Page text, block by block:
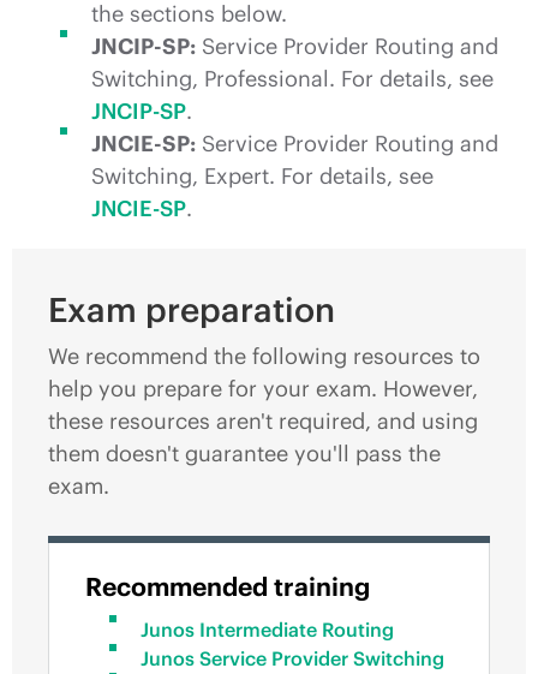
the sections below.
JNCIP-SP: Service Provider Routing and
Switching, Professional. For details, see
JNCIP-SP.
JNCIE-SP: Service Provider Routing and
Switching, Expert. For details, see
JNCIE-SP.
Exam preparation
We recommend the following resources to
help you prepare for your exam. However,
these resources aren't required, and using
them doesn't guarantee you'll pass the
exam.
Recommended training
Junos Intermediate Routing
Junos Service Provider Switching